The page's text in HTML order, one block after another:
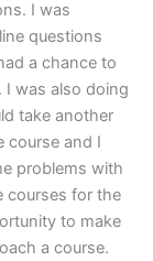
I was
questions
a chance to
was also doing
take another
course and I
problems with
courses for the
to make
a course.